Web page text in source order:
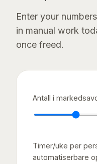
Enter your
in manual work
once freed.
Antall i
Timer/uke per
automatiserbare